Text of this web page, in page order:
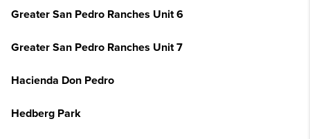
Greater San Pedro Ranches Unit 6
Greater San Pedro Ranches Unit 7
Hacienda Don Pedro
Hedberg Park